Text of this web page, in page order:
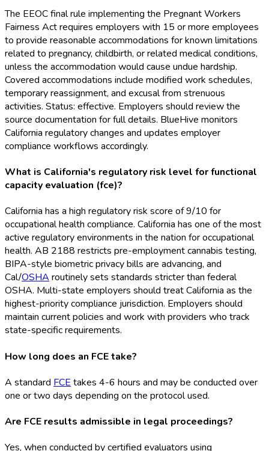
The EEOC final rule implementing the Pregnant Workers
Fairness Act requires employers with 15 or more employees
to provide reasonable accommodations for known limitations
related to pregnancy, childbirth, or related medical conditions,
unless the accommodation would cause undue hardship.
Covered accommodations include modified work schedules,
temporary reassignment, and excusal from strenuous
activities. Status: effective. Employers should review the
source documentation for full details. BlueHive monitors
California regulatory changes and updates employer
compliance workflows accordingly.
What is California's regulatory risk level for functional
capacity evaluation (fce)?
California has a high regulatory risk score of 9/10 for
occupational health compliance. California has one of the most
active regulatory environments in the nation for occupational
health. AB 2188 restricts pre-employment cannabis testing,
BIPA-style biometric privacy bills are advancing, and
Cal/OSHA routinely sets standards stricter than federal
OSHA. Multi-state employers should treat California as the
highest-priority compliance jurisdiction. Employers should
maintain current policies and work with providers who track
state-specific requirements.
How long does an FCE take?
A standard FCE takes 4-6 hours and may be conducted over
one or two days depending on the protocol used.
Are FCE results admissible in legal proceedings?
Yes, when conducted by certified evaluators using